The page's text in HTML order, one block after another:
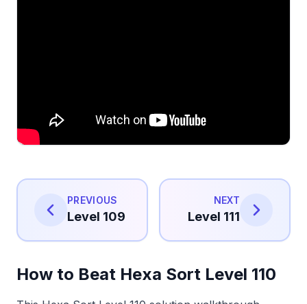
PREVIOUS
Level 109
NEXT
Level 111
How to Beat Hexa Sort Level 110